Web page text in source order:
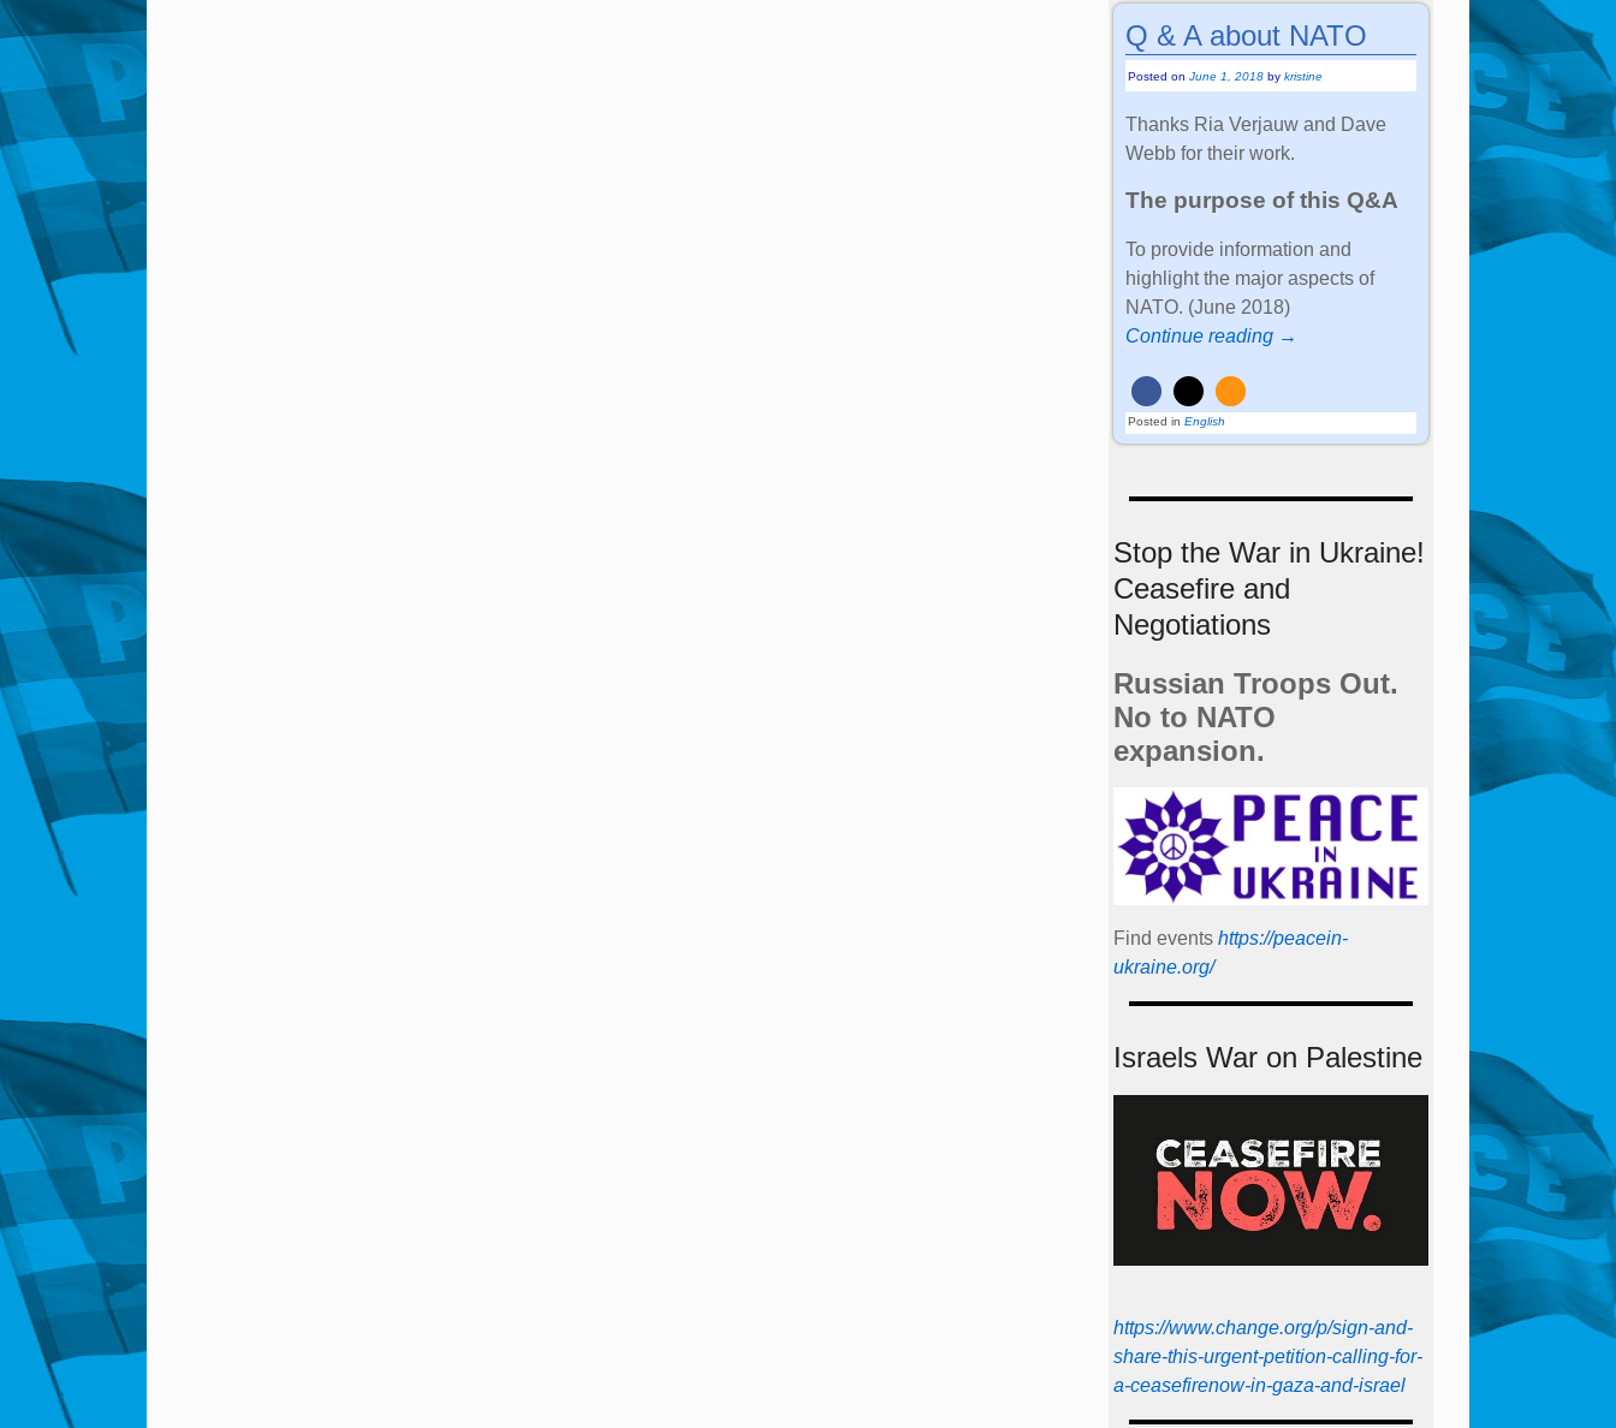
Q & A about NATO
Posted onJune 1, 2018 bykristine
Thanks Ria Verjauw and Dave
Webb for their work.
The purpose of this Q&A
To provide information and
highlight the major aspects of
NATO. (June 2018)
Continue reading →
Posted in English
Stop the War in Ukraine!
Ceasefire and
Negotiations
Russian Troops Out.
No to NATO
expansion.
Find events https://peace­in­
ukraine.org/
Israels War on Palestine
https://www.change.org/p/sign-and-
share-this-urgent-petition-calling-for-
a-ceasefirenow-in-gaza-and-israel